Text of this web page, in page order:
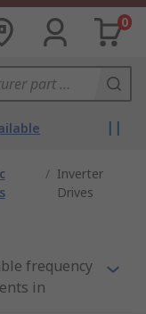
0
/ Inverter
Drives
frequency
in